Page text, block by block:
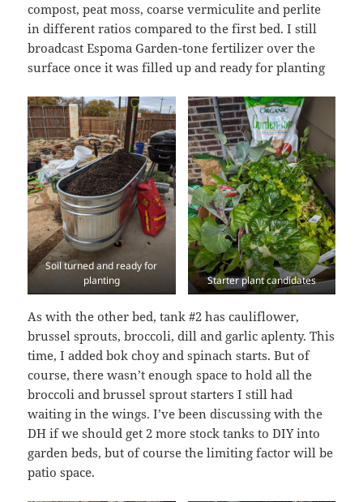
compost, peat moss, coarse vermiculite and perlite
in different ratios compared to the first bed. I still
broadcast Espoma Garden-tone fertilizer over the
surface once it was filled up and ready for planting
Soil turned and ready for
planting
Starter plant candidates
As with the other bed, tank #2 has cauliflower,
brussel sprouts, broccoli, dill and garlic aplenty. This
time, I added bok choy and spinach starts. But of
course, there wasn’t enough space to hold all the
broccoli and brussel sprout starters I still had
waiting in the wings. I’ve been discussing with the
DH if we should get 2 more stock tanks to DIY into
garden beds, but of course the limiting factor will be
patio space.